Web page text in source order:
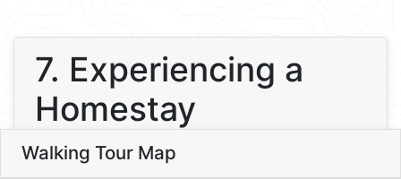
7. Experiencing a
Homestay
Walking Tour Map